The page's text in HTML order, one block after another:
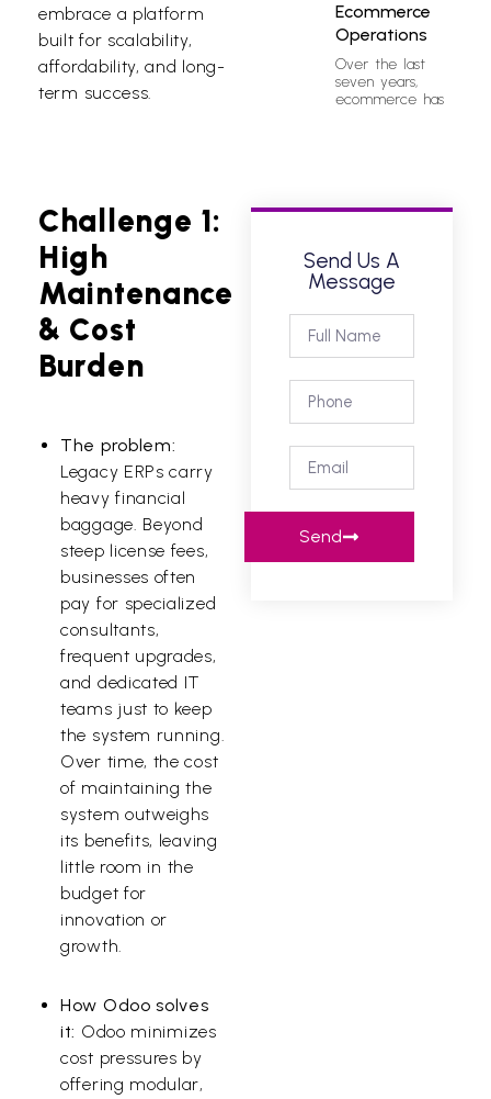
embrace a platform
built for scalability,
affordability, and long-
term success.
Challenge 1:
High
Maintenance
& Cost
Burden
The problem:
Legacy ERPs carry
heavy financial
baggage. Beyond
steep license fees,
businesses often
pay for specialized
consultants,
frequent upgrades,
and dedicated IT
teams just to keep
the system running.
Over time, the cost
of maintaining the
system outweighs
its benefits, leaving
little room in the
budget for
innovation or
growth.
How Odoo solves
it: Odoo minimizes
cost pressures by
offering modular,
Ecommerce
Operations
Over the last
seven years,
ecommerce has
Send Us A
Message
Send